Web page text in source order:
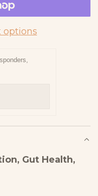
options
Gut Health,